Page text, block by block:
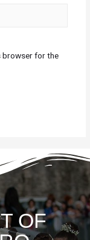
browser for the
OF